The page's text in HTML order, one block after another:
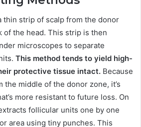
thin strip of scalp from the donor
of the head. This strip is then
microscopes to separate
This method tends to yield high-
protective tissue intact. Because
the middle of the donor zone, it’s
more resistant to future loss. On
follicular units one by one
area using tiny punches. This